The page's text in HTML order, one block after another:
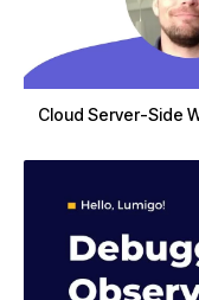
Cloud Server-Side